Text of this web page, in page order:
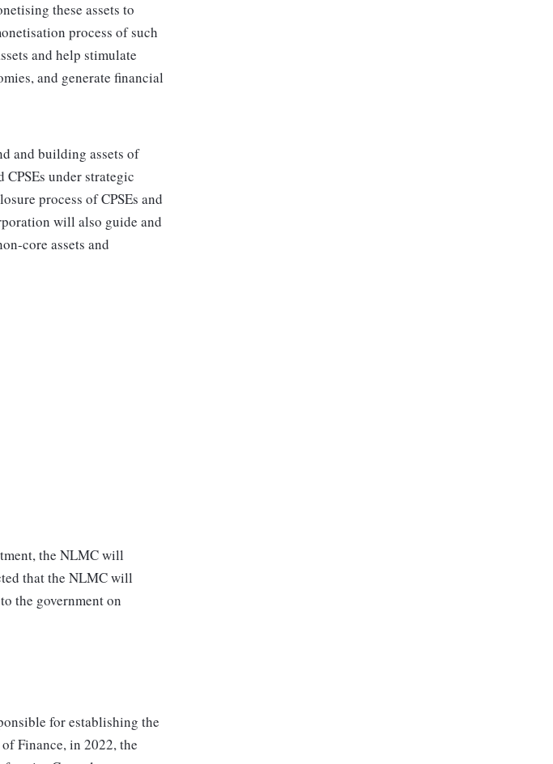
these assets to
process of such
and help stimulate
and generate financial
and building assets of
CPSEs under strategic
process of CPSEs and
will also guide and
core assets and
the NLMC will
that the NLMC will
the government on
for establishing the
Finance, in 2022, the